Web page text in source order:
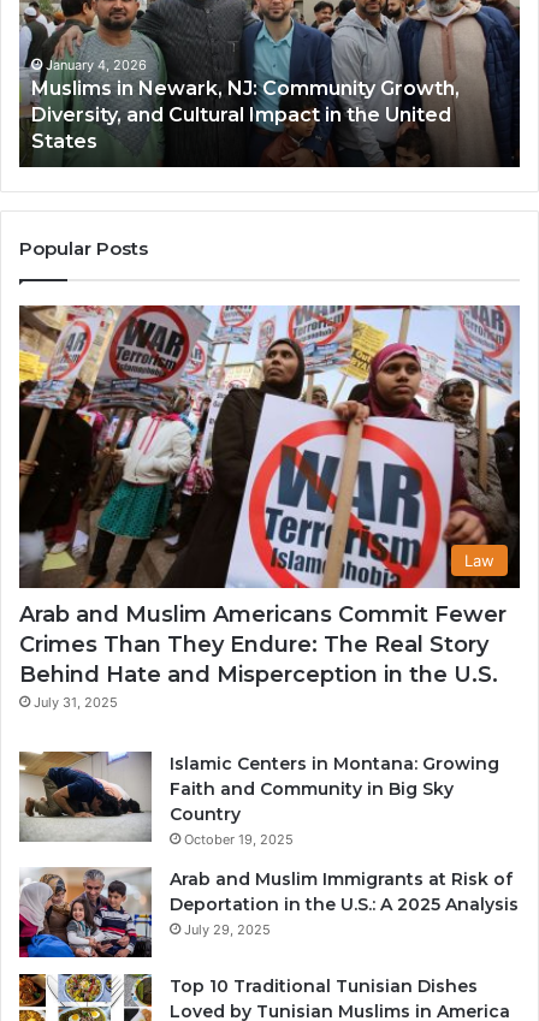
Community
Growth,
Diversity,
and
Cultural
Impact
in
the
United
States
January 4, 2026
Muslims in Newark, NJ: Community Growth,
Diversity, and Cultural Impact in the United
States
Popular Posts
Law
Arab and Muslim Americans Commit Fewer
Crimes Than They Endure: The Real Story
Behind Hate and Misperception in the U.S.
July 31, 2025
Islamic Centers in Montana: Growing
Faith and Community in Big Sky
Country
October 19, 2025
Arab and Muslim Immigrants at Risk of
Deportation in the U.S.: A 2025 Analysis
July 29, 2025
Top 10 Traditional Tunisian Dishes
Loved by Tunisian Muslims in America